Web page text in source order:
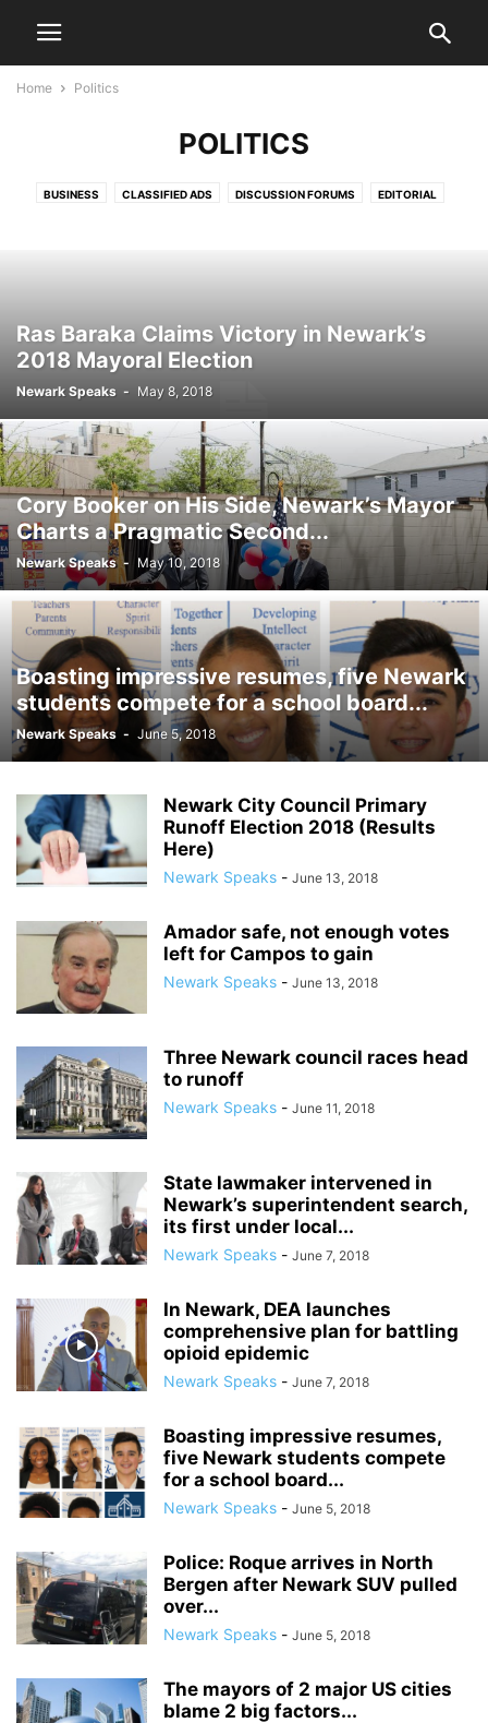
Home Politics
POLITICS
BUSINESS CLASSIFIED ADS DISCUSSION FORUMS EDITORIAL
Ras Baraka Claims Victory in Newark’s
2018 Mayoral Election
Newark Speaks - May 8, 2018
Cory Booker on His Side, Newark’s Mayor
Charts a Pragmatic Second...
Newark Speaks - May 10, 2018
Boasting impressive resumes, five Newark
students compete for a school board...
Newark Speaks - June 5, 2018
Newark City Council Primary
Runoff Election 2018 (Results
Here)
Newark Speaks - June 13, 2018
Amador safe, not enough votes
left for Campos to gain
Newark Speaks - June 13, 2018
Three Newark council races head
to runoff
Newark Speaks - June 11, 2018
State lawmaker intervened in
Newark’s superintendent search,
its first under local...
Newark Speaks - June 7, 2018
In Newark, DEA launches
comprehensive plan for battling
opioid epidemic
Newark Speaks - June 7, 2018
Boasting impressive resumes,
five Newark students compete
for a school board...
Newark Speaks - June 5, 2018
Police: Roque arrives in North
Bergen after Newark SUV pulled
over...
Newark Speaks - June 5, 2018
The mayors of 2 major US cities
blame 2 big factors...